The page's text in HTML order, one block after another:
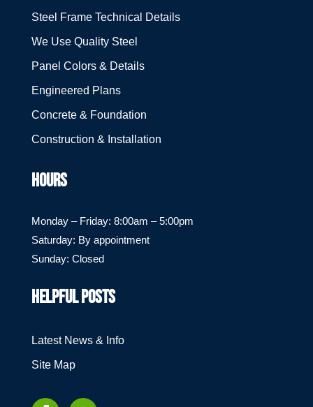
Steel Frame Technical Details
We Use Quality Steel
Panel Colors & Details
Engineered Plans
Concrete & Foundation
Construction & Installation
HOURS
Monday – Friday: 8:00am – 5:00pm
Saturday: By appointment
Sunday: Closed
HELPFUL POSTS
Latest News & Info
Site Map